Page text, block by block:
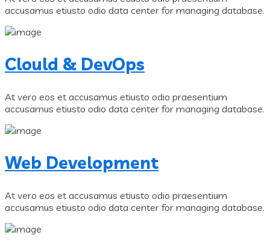
accusamus etiusto odio data center for managing database.
Clould & DevOps
At vero eos et accusamus etiusto odio praesentium
accusamus etiusto odio data center for managing database.
Web Development
At vero eos et accusamus etiusto odio praesentium
accusamus etiusto odio data center for managing database.